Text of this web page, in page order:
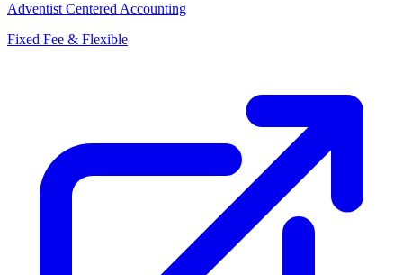
Adventist Centered Accounting
Fixed Fee & Flexible